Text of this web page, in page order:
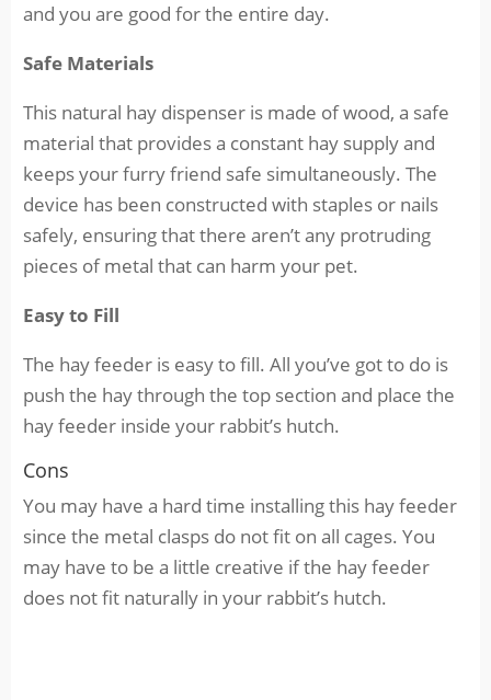
and you are good for the entire day.
Safe Materials
This natural hay dispenser is made of wood, a safe
material that provides a constant hay supply and
keeps your furry friend safe simultaneously. The
device has been constructed with staples or nails
safely, ensuring that there aren’t any protruding
pieces of metal that can harm your pet.
Easy to Fill
The hay feeder is easy to fill. All you’ve got to do is
push the hay through the top section and place the
hay feeder inside your rabbit’s hutch.
Cons
You may have a hard time installing this hay feeder
since the metal clasps do not fit on all cages. You
may have to be a little creative if the hay feeder
does not fit naturally in your rabbit’s hutch.